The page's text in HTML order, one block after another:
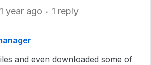
year ago 1 reply
and even downloaded some of